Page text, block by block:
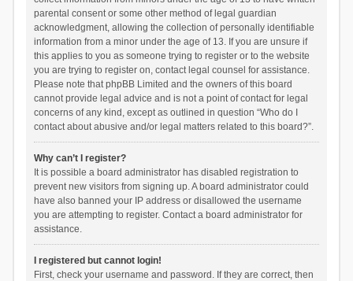
parental consent or some other method of legal guardian
acknowledgment, allowing the collection of personally identifiable
information from a minor under the age of 13. If you are unsure if
this applies to you as someone trying to register or to the website
you are trying to register on, contact legal counsel for assistance.
Please note that phpBB Limited and the owners of this board
cannot provide legal advice and is not a point of contact for legal
concerns of any kind, except as outlined in question “Who do I
contact about abusive and/or legal matters related to this board?”.
Why can’t I register?
It is possible a board administrator has disabled registration to
prevent new visitors from signing up. A board administrator could
have also banned your IP address or disallowed the username
you are attempting to register. Contact a board administrator for
assistance.
I registered but cannot login!
First, check your username and password. If they are correct, then